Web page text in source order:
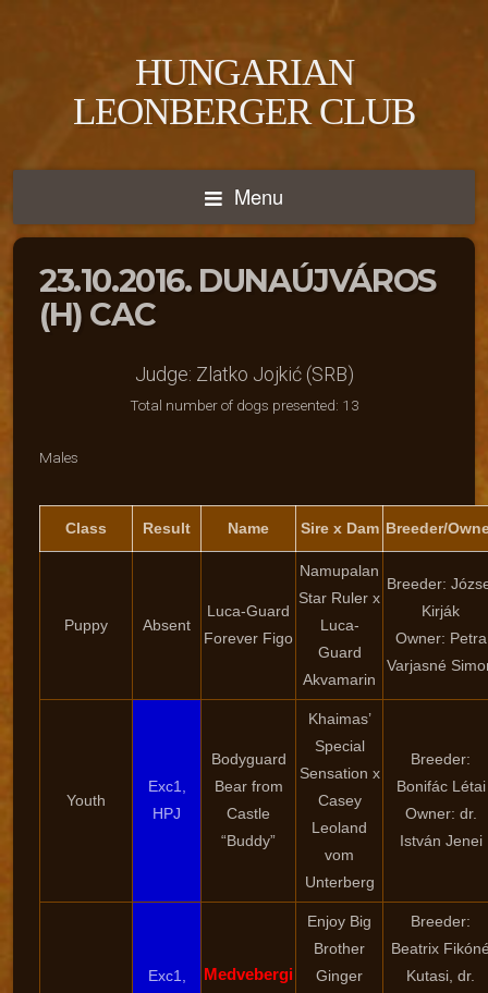
HUNGARIAN
LEONBERGER CLUB
Menu
23.10.2016. DUNAÚJVÁROS
(H) CAC
Judge: Zlatko Jojkić (SRB)
Total number of dogs presented: 13
Males
Class Result Name Sire x Dam Breeder/
Puppy Absent
Luca-Guard
Forever Figo
Namupalan
Star Ruler x
Luca-
Guard
Akvamarin
Breeder:
Kirják
Owner: Petra
Varjasné
Youth
Exc1,
HPJ
Bodyguard
Bear from
Castle
“Buddy”
Khaimas’
Special
Sensation x
Casey
Leoland
vom
Unterberg
Breeder:
Bonifác Létai
Owner: dr.
István Jenei
Exc1,
Medvebergi
Enjoy Big
Brother
Ginger
Breeder:
Beatrix
Kutasi, dr.